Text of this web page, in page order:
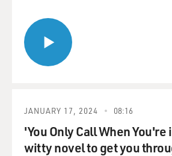
JANUARY 17, 2024 08:16
'You Only Call When You're
witty novel to get you